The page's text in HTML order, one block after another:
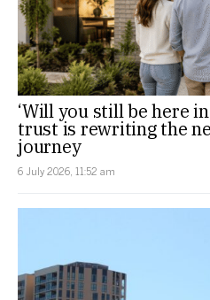
‘Will you still be here
trust is rewriting the
journey
6 July 2026, 11:52 am